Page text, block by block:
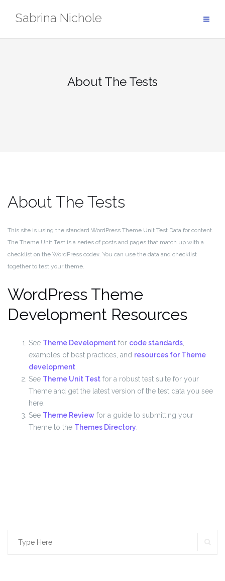
Sabrina Nichole
About The Tests
About The Tests
This site is using the standard WordPress Theme Unit Test Data for content.
The Theme Unit Test is a series of posts and pages that match up with a
checklist on the WordPress codex. You can use the data and checklist
together to test your theme.
WordPress Theme
Development Resources
See Theme Development for code standards
examples of best practices, and resources for Theme
development
See Theme Unit Test for a robust test suite for your
Theme and get the latest version of the test data you see
here.
See Theme Review for a guide to submitting your
Theme to the Themes Directory
Search